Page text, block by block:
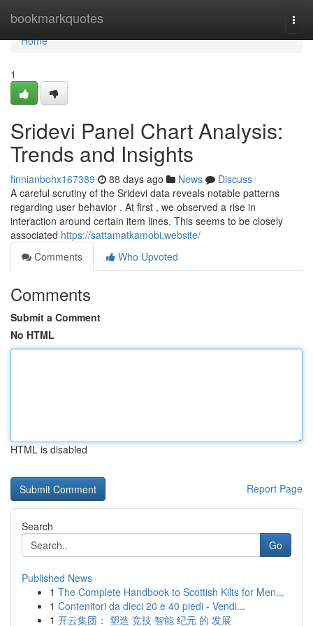
bookmarkquotes
Home
Home
1
Sridevi Panel Chart Analysis:
Trends and Insights
finnianbohx167389 88 days ago News
Discuss
A careful scrutiny of the Sridevi data reveals notable patterns
regarding user behavior . At first , we observed a rise in
interaction around certain item lines. This seems to be closely
associated https://sattamatkamobi.website/
Comments
Who Upvoted
Comments
Submit a Comment
No HTML
HTML is disabled
Report Page
Search
Go
Published News
1 The Complete Handbook to Scottish Kilts for Men...
1 Contenitori da dieci 20 e 40 piedi - Vendi...
1 开云集团： 塑造 竞技 智能 纪元 的 发展